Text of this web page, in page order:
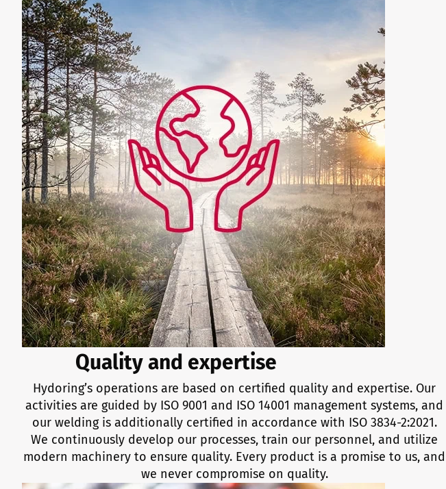
Quality and expertise
Hydoring’s operations are based on certified quality and expertise. Our
activities are guided by ISO 9001 and ISO 14001 management systems, and
our welding is additionally certified in accordance with ISO 3834-2:2021.
We continuously develop our processes, train our personnel, and utilize
modern machinery to ensure quality. Every product is a promise to us, and
we never compromise on quality.